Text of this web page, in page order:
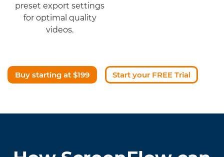
preset export settings
for optimal quality
videos.
Buy starting at $199 Start your FREE Trial